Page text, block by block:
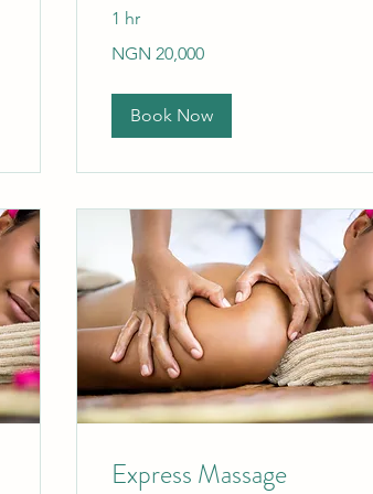
1 hr
Nigerian
NGN 20,000
Book Now
Express Massage